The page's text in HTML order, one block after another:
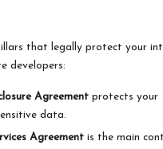
that legally protect your
developers:
Agreement protects your
data.
Agreement is the main